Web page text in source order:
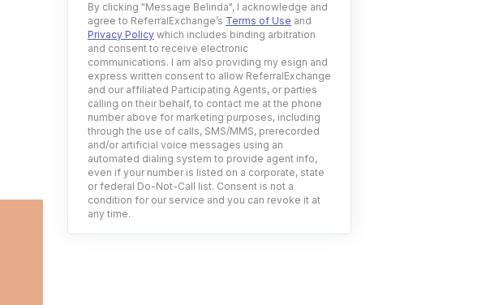
By clicking "Message Belinda", I acknowledge and
agree to ReferralExchange’s Terms of Use and
Privacy Policy which includes binding arbitration
and consent to receive electronic
communications. I am also providing my esign and
express written consent to allow ReferralExchange
and our affiliated Participating Agents, or parties
calling on their behalf, to contact me at the phone
number above for marketing purposes, including
through the use of calls, SMS/MMS, prerecorded
and/or artificial voice messages using an
automated dialing system to provide agent info,
even if your number is listed on a corporate, state
or federal Do-Not-Call list. Consent is not a
condition for our service and you can revoke it at
any time.